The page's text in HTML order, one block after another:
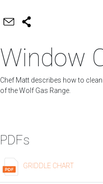
Window
Chef Matt describes how to
of the Wolf Gas Range.
PDFs
GRIDDLE CHART